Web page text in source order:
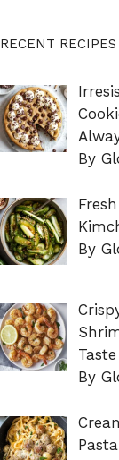
RECENT RECIPES
By
By
By